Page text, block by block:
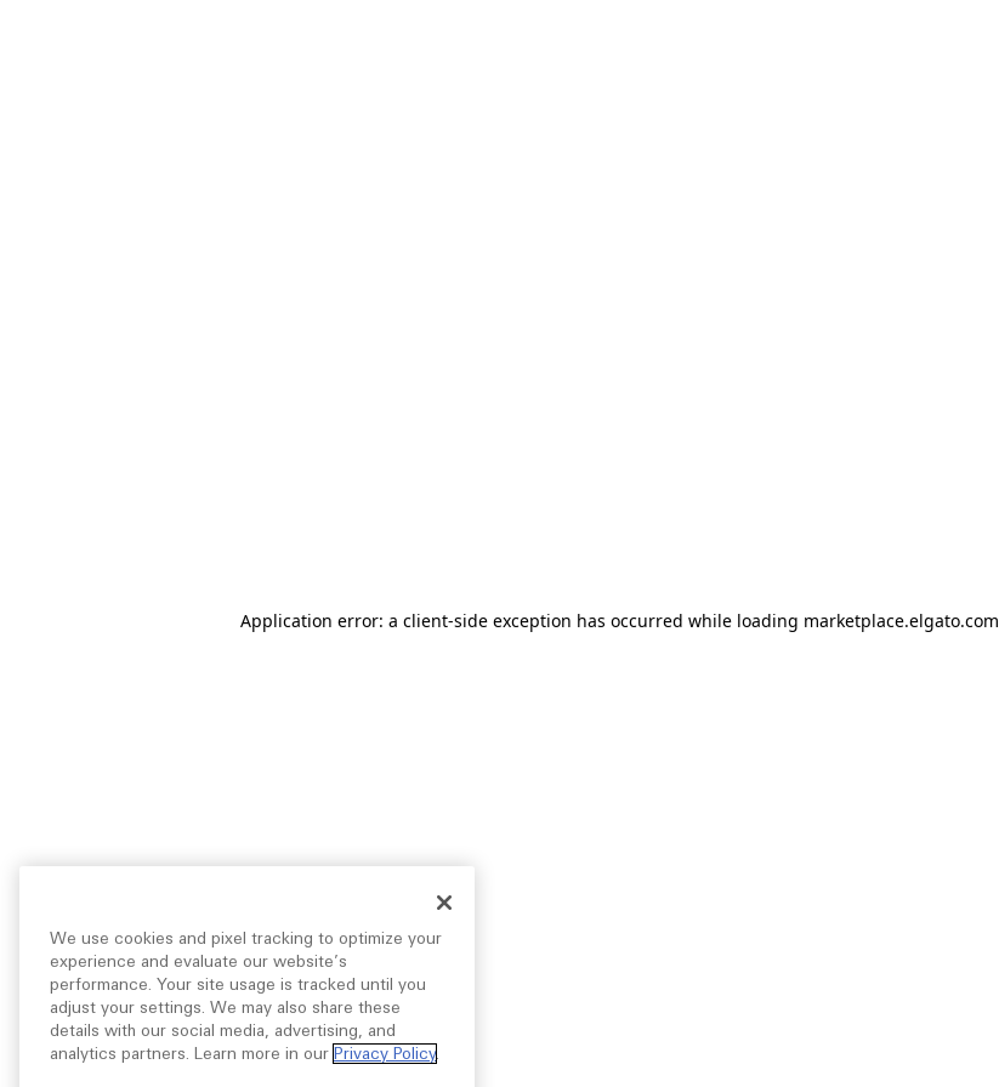
Application error: a client-side exception has occurred while loading marketplace.elgato.com
We use cookies and pixel tracking to optimize your
experience and evaluate our website’s
performance. Your site usage is tracked until you
adjust your settings. We may also share these
details with our social media, advertising, and
analytics partners. Learn more in our Privacy Policy.